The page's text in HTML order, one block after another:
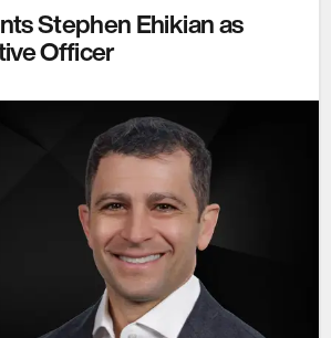
Stephen Ehikian as
Officer